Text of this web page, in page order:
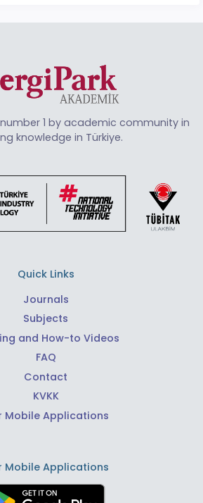
1 by academic community in
knowledge in Türkiye.
Quick Links
Journals
Subjects
and How-to Videos
FAQ
Contact
KVKK
Mobile Applications
Mobile Applications